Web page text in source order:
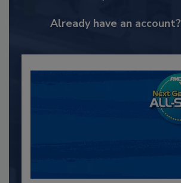
Already have an account?